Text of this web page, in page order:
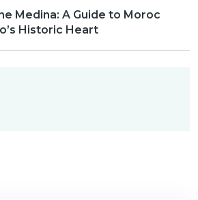
Medina: A Guide to Moroc
Historic Heart